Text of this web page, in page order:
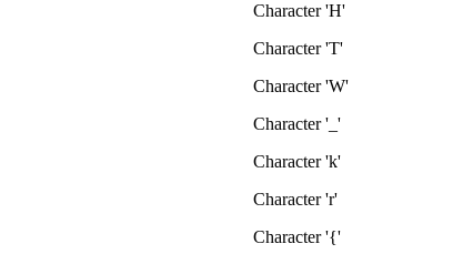
Character 'H'
Character 'T'
Character 'W'
Character '_'
Character 'k'
Character 'r'
Character '{'